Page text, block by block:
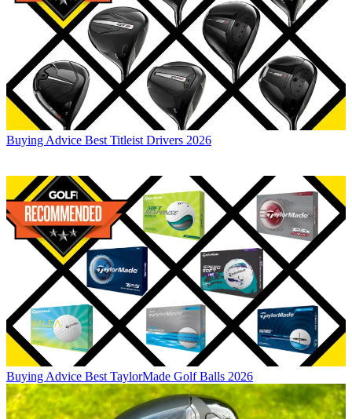
Buying Advice Best Titleist Drivers 2026
Buying Advice Best TaylorMade Golf Balls 2026